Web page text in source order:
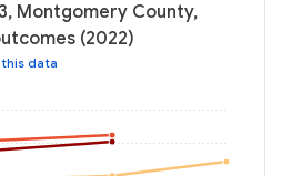
Montgomery County,
(2022)
data